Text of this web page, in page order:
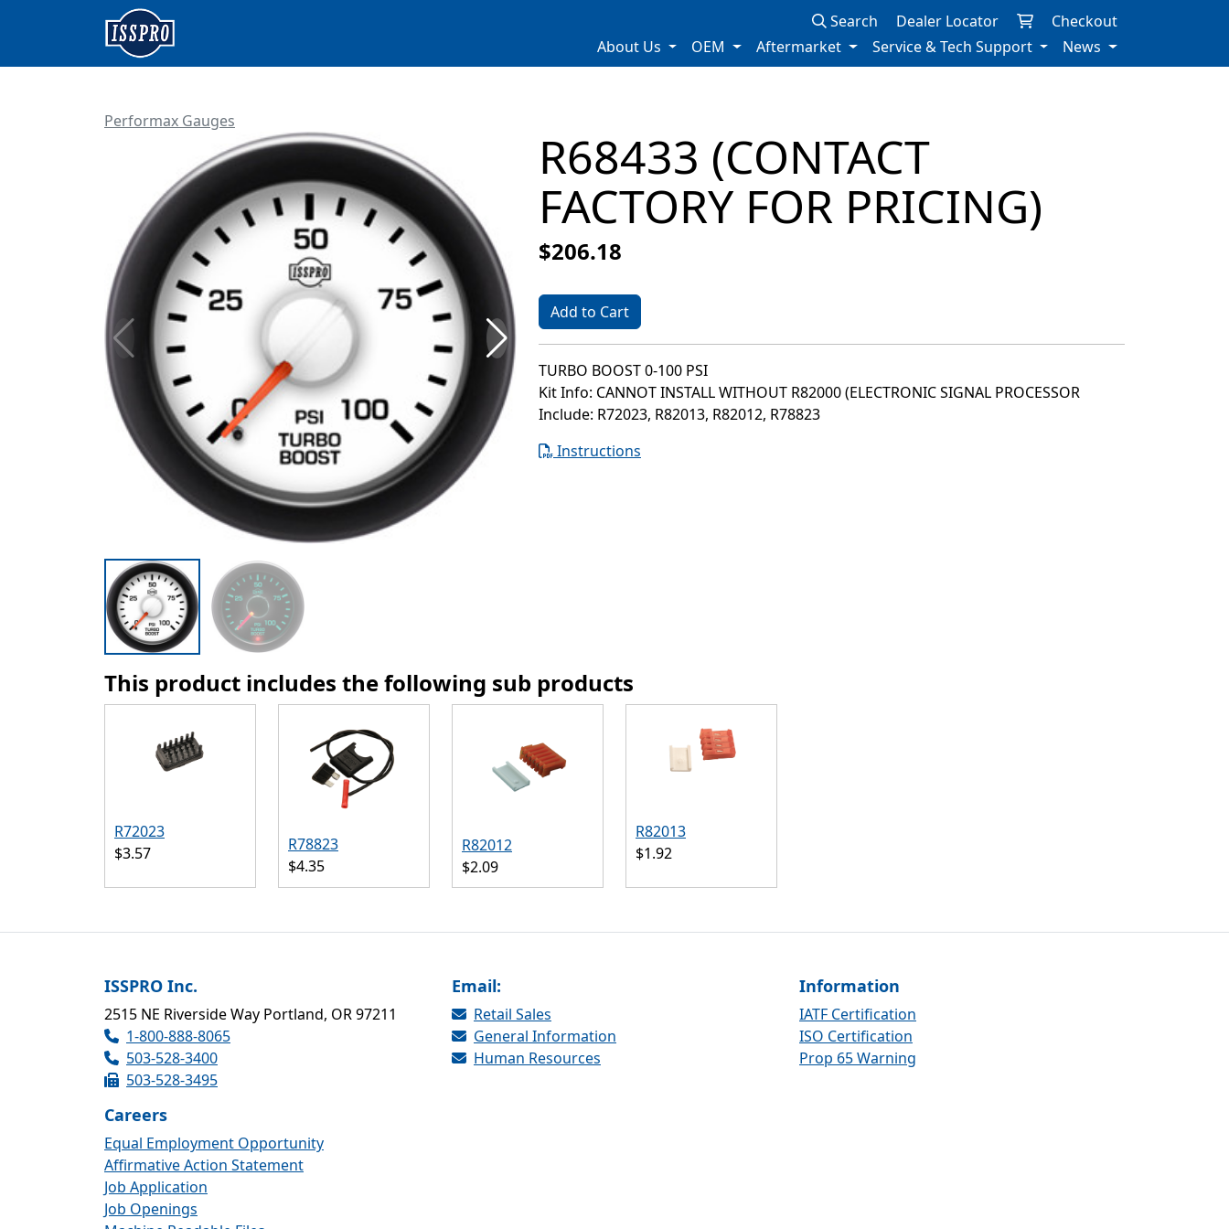
Search Dealer Locator
Checkout
About Us
OEM Aftermarket Service & Tech Support News
Performax Gauges
R68433 (CONTACT
FACTORY FOR PRICING)
$206.18
Add to Cart
TURBO BOOST 0-100 PSI
Kit Info: CANNOT INSTALL WITHOUT R82000 (ELECTRONIC SIGNAL PROCESSOR
Include: R72023, R82013, R82012, R78823
Instructions
This product includes the following sub products
R72023
$3.57
R78823
$4.35
R82012
$2.09
R82013
$1.92
ISSPRO Inc.
2515 NE Riverside Way Portland, OR 97211
1-800-888-8065
503-528-3400
503-528-3495
Email:
Retail Sales
General Information
Human Resources
Information
IATF Certification
ISO Certification
Prop 65 Warning
Careers
Equal Employment Opportunity
Affirmative Action Statement
Job Application
Job Openings